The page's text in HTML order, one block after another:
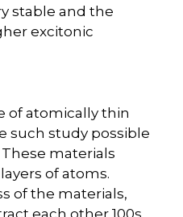
stable and the
excitonic
of atomically thin
such study possible
materials
of atoms.
of the materials,
each other 100s